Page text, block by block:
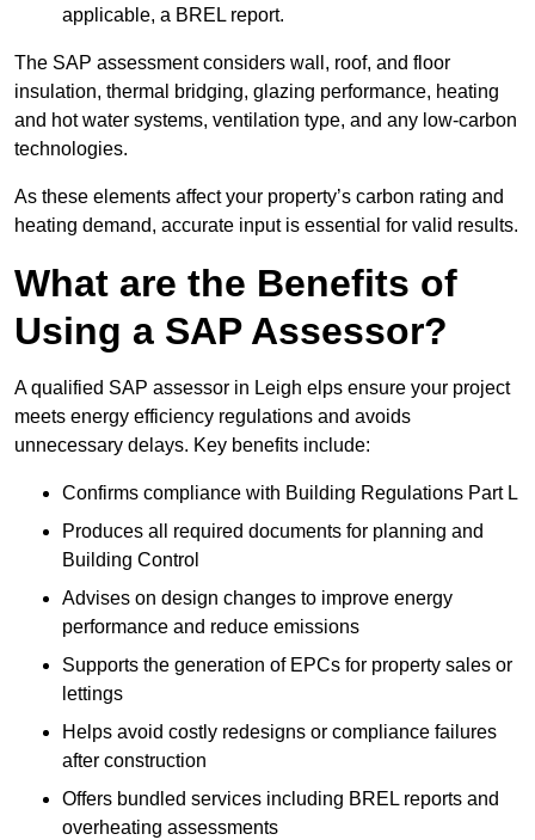
applicable, a BREL report.
The SAP assessment considers wall, roof, and floor
insulation, thermal bridging, glazing performance, heating
and hot water systems, ventilation type, and any low-carbon
technologies.
As these elements affect your property’s carbon rating and
heating demand, accurate input is essential for valid results.
What are the Benefits of
Using a SAP Assessor?
A qualified SAP assessor in Leigh elps ensure your project
meets energy efficiency regulations and avoids
unnecessary delays. Key benefits include:
Confirms compliance with Building Regulations Part L
Produces all required documents for planning and
Building Control
Advises on design changes to improve energy
performance and reduce emissions
Supports the generation of EPCs for property sales or
lettings
Helps avoid costly redesigns or compliance failures
after construction
Offers bundled services including BREL reports and
overheating assessments